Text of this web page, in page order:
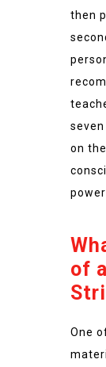
then
on
of
One